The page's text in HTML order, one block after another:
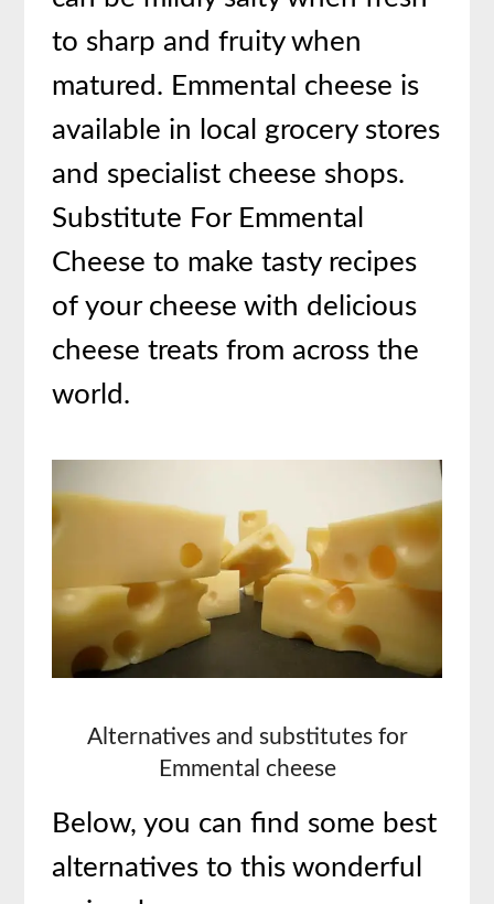
to sharp and fruity when
matured. Emmental cheese is
available in local grocery stores
and specialist cheese shops.
Substitute For Emmental
Cheese to make tasty recipes
of your cheese with delicious
cheese treats from across the
world.
Alternatives and substitutes for
Emmental cheese
Below, you can find some best
alternatives to this wonderful